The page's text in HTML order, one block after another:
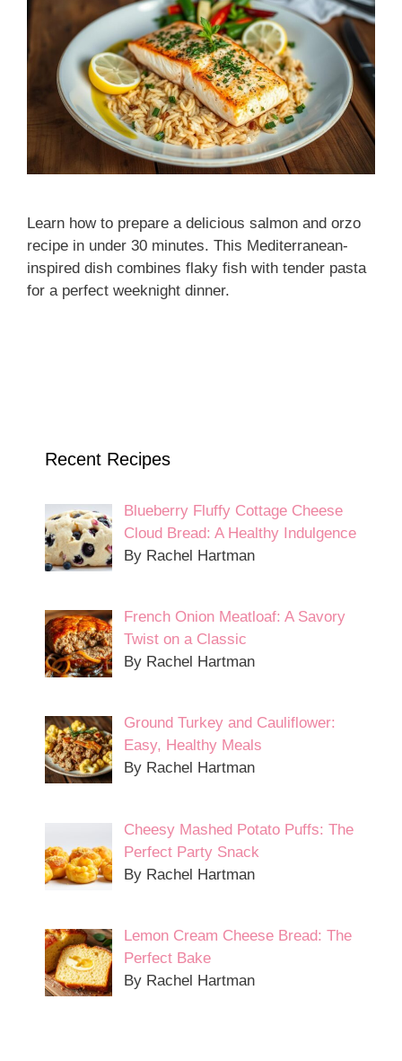
Learn how to prepare a delicious salmon and orzo
recipe in under 30 minutes. This Mediterranean-
inspired dish combines flaky fish with tender pasta
for a perfect weeknight dinner.
Recent Recipes
Blueberry Fluffy Cottage Cheese
Cloud Bread: A Healthy Indulgence
By Rachel Hartman
French Onion Meatloaf: A Savory
Twist on a Classic
By Rachel Hartman
Ground Turkey and Cauliflower:
Easy, Healthy Meals
By Rachel Hartman
Cheesy Mashed Potato Puffs: The
Perfect Party Snack
By Rachel Hartman
Lemon Cream Cheese Bread: The
Perfect Bake
By Rachel Hartman